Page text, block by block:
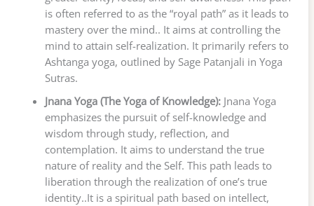
is often referred to as the “royal path” as it leads to
mastery over the mind.. It aims at controlling the
mind to attain self-realization. It primarily refers to
Ashtanga yoga, outlined by Sage Patanjali in Yoga
Sutras.
Jnana Yoga (The Yoga of Knowledge):Jnana Yoga
emphasizes the pursuit of self-knowledge and
wisdom through study, reflection, and
contemplation. It aims to understand the true
nature of reality and the Self. This path leads to
liberation through the realization of one’s true
identity..It is a spiritual path based on intellect,